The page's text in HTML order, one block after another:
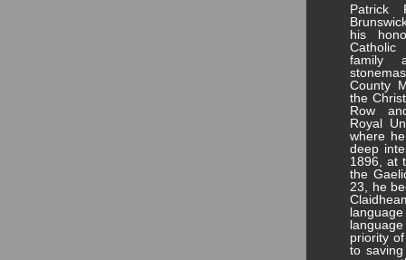
Patrick
his
family
County
the
Row
Royal
where
deep
1896, at
the
23, he
priority
to